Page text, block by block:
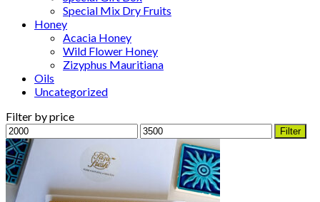
Special Mix Dry Fruits
Honey
Acacia Honey
Wild Flower Honey
Zizyphus Mauritiana
Oils
Uncategorized
Filter by price
Min
price
Max
price
Filter